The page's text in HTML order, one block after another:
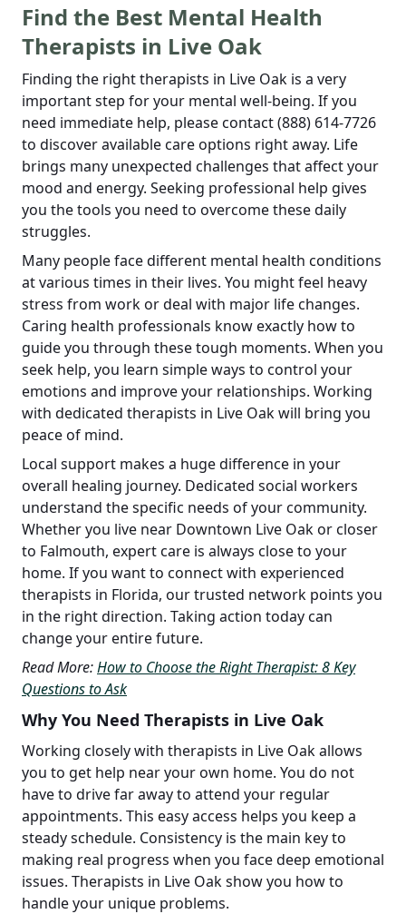
Find the Best Mental Health
Therapists in Live Oak
Finding the right therapists in Live Oak is a very
important step for your mental well-being. If you
need immediate help, please contact (888) 614-7726
to discover available care options right away. Life
brings many unexpected challenges that affect your
mood and energy. Seeking professional help gives
you the tools you need to overcome these daily
struggles.
Many people face different mental health conditions
at various times in their lives. You might feel heavy
stress from work or deal with major life changes.
Caring health professionals know exactly how to
guide you through these tough moments. When you
seek help, you learn simple ways to control your
emotions and improve your relationships. Working
with dedicated therapists in Live Oak will bring you
peace of mind.
Local support makes a huge difference in your
overall healing journey. Dedicated social workers
understand the specific needs of your community.
Whether you live near Downtown Live Oak or closer
to Falmouth, expert care is always close to your
home. If you want to connect with experienced
therapists in Florida, our trusted network points you
in the right direction. Taking action today can
change your entire future.
Read More:How to Choose the Right Therapist: 8 Key
Questions to Ask
Why You Need Therapists in Live Oak
Working closely with therapists in Live Oak allows
you to get help near your own home. You do not
have to drive far away to attend your regular
appointments. This easy access helps you keep a
steady schedule. Consistency is the main key to
making real progress when you face deep emotional
issues. Therapists in Live Oak show you how to
handle your unique problems.